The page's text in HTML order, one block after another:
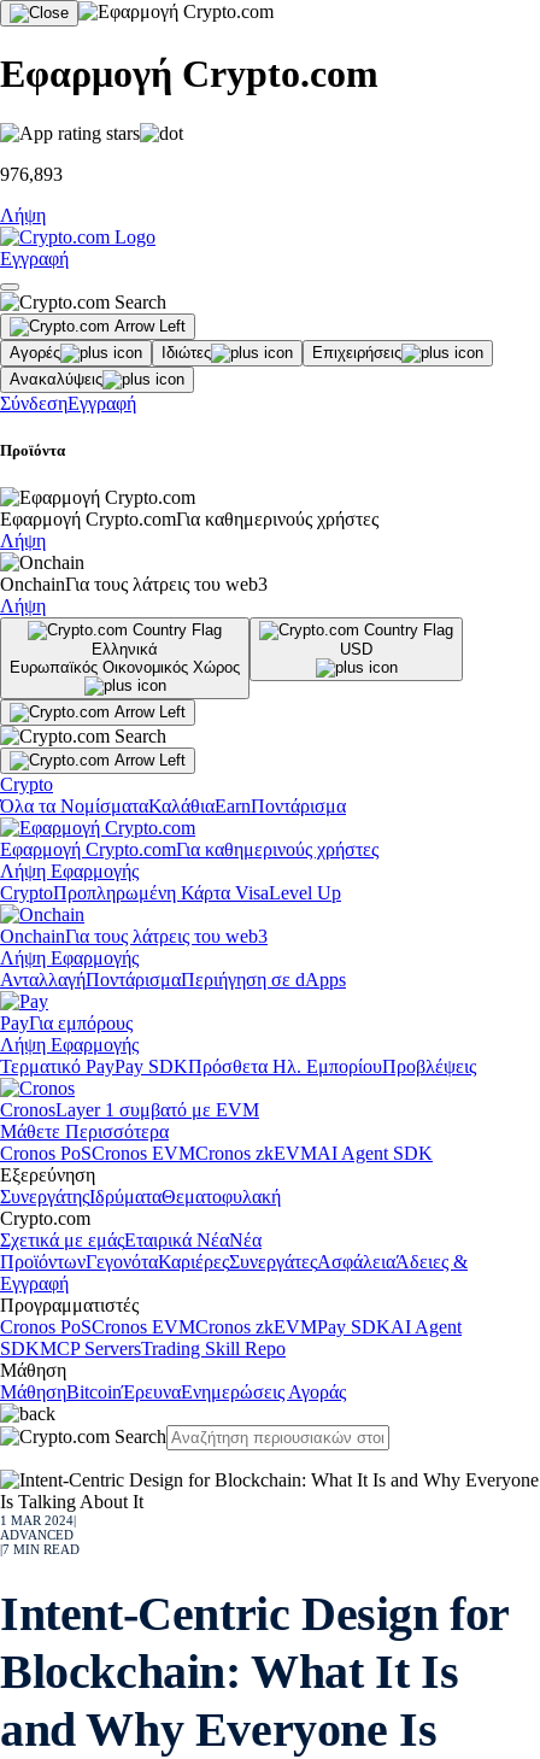
Εφαρμογή Crypto.com
976,893
Λήψη
Εγγραφή
Αγορές Ιδιώτες
Επιχειρήσεις
Ανακαλύψεις
ΣύνδεσηΕγγραφή
Προϊόντα
Εφαρμογή Crypto.comΓια καθημερινούς χρήστες
Λήψη
OnchainΓια τους λάτρεις του web3
Λήψη
Ελληνικά
Ευρωπαϊκός Οικονομικός Χώρος
USD
Crypto
Όλα τα ΝομίσματαΚαλάθιαEarnΠοντάρισμα
Εφαρμογή Crypto.comΓια καθημερινούς χρήστες
Λήψη Εφαρμογής
CryptoΠροπληρωμένη Κάρτα VisaLevel Up
OnchainΓια τους λάτρεις του web3
Λήψη Εφαρμογής
ΑνταλλαγήΠοντάρισμαΠεριήγηση σε dApps
PayΓια εμπόρους
Λήψη Εφαρμογής
Τερματικό PayPay SDKΠρόσθετα Ηλ. ΕμπορίουΠροβλέψεις
CronosLayer 1 συμβατό με EVM
Μάθετε Περισσότερα
Cronos PoSCronos EVMCronos zkEVMAI Agent SDK
Εξερεύνηση
ΣυνεργάτηςΙδρύματαΘεματοφυλακή
Crypto.com
Σχετικά με εμάςΕταιρικά ΝέαΝέα
ΠροϊόντωνΓεγονόταΚαριέρεςΣυνεργάτεςΑσφάλειαΆδειες &
Εγγραφή
Προγραμματιστές
Cronos PoSCronos EVMCronos zkEVMPay SDKAI Agent
SDKMCP ServersTrading Skill Repo
Μάθηση
ΜάθησηBitcoinΈρευναΕνημερώσεις Αγοράς
1 MAR 2024
ADVANCED
7 MIN READ
Intent-Centric Design for
Blockchain: What It Is
and Why Everyone Is